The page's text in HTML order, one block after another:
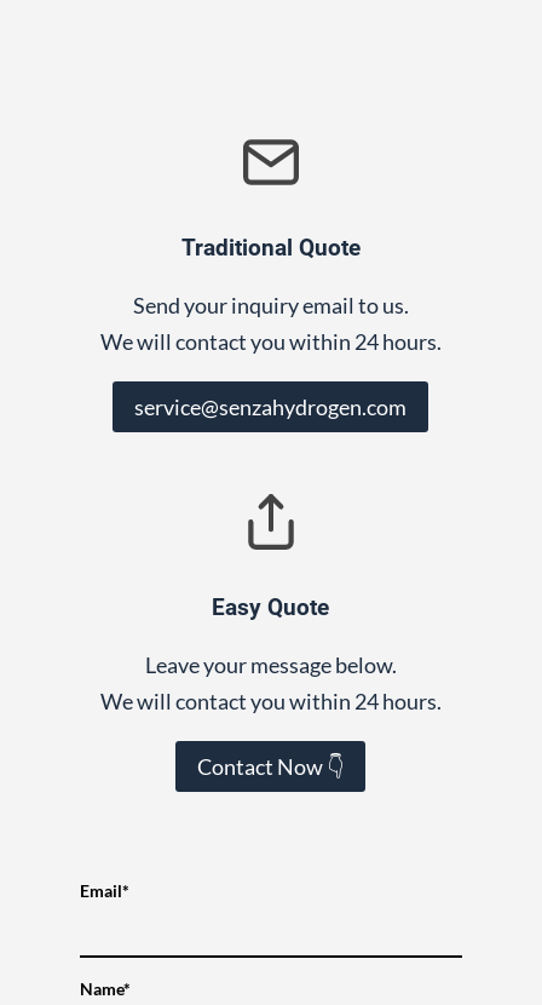
Traditional Quote
Send your inquiry email to us.
We will contact you within 24 hours.
service@senzahydrogen.com
Easy Quote
Leave your message below.
We will contact you within 24 hours.
Contact Now 👇
Email*
Name*